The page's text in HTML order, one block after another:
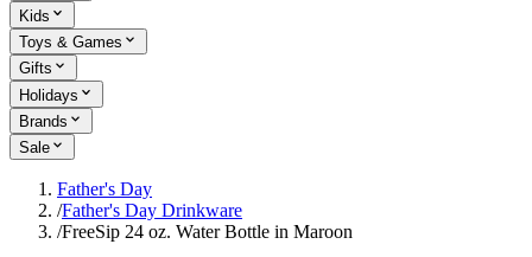
Kids
Toys & Games
Gifts
Holidays
Brands
Sale
Father's Day
/Father's Day Drinkware
/FreeSip 24 oz. Water Bottle in Maroon